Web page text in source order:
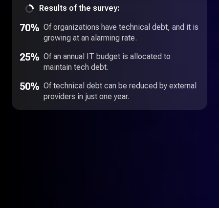
Results of the survey:
70% Of organizations have technical debt, and it is
growing at an alarming rate.
25% Of an annual IT budget is allocated to
maintain tech debt.
50% Of technical debt can be reduced by external
providers in just one year.